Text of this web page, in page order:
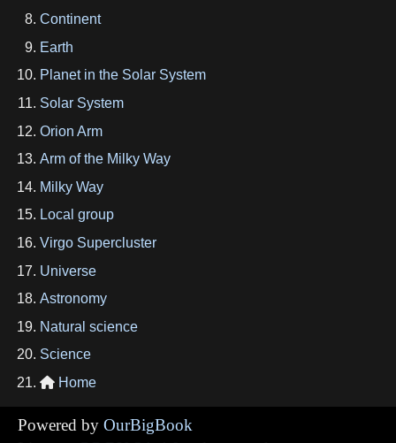
Continent
Earth
Planet in the Solar System
Solar System
Orion Arm
Arm of the Milky Way
Milky Way
Local group
Virgo Supercluster
Universe
Astronomy
Natural science
Science
 Home
Powered by OurBigBook